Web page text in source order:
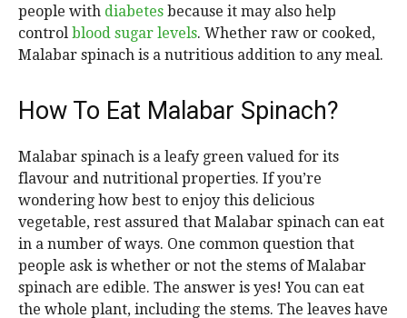
people with diabetes because it may also help
control blood sugar levels. Whether raw or cooked,
Malabar spinach is a nutritious addition to any meal.
How To Eat Malabar Spinach?
Malabar spinach is a leafy green valued for its
flavour and nutritional properties. If you’re
wondering how best to enjoy this delicious
vegetable, rest assured that Malabar spinach can eat
in a number of ways. One common question that
people ask is whether or not the stems of Malabar
spinach are edible. The answer is yes! You can eat
the whole plant, including the stems. The leaves have